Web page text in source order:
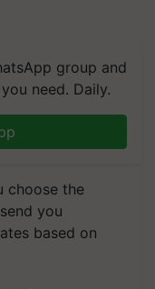
group and
need. Daily.
choose the
you
based on